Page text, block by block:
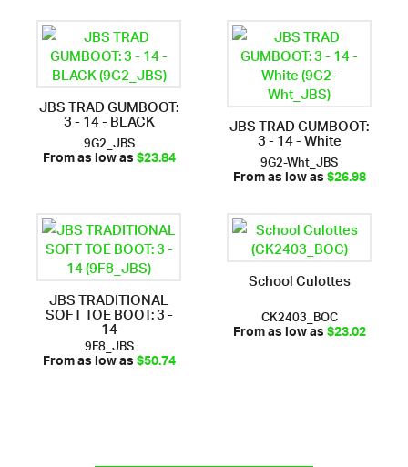
JBS TRAD GUMBOOT:
3 - 14 - BLACK
9G2_JBS
From as low as$23.84
JBS TRAD GUMBOOT:
3 - 14 - White
9G2-Wht_JBS
From as low as$26.98
JBS TRADITIONAL
SOFT TOE BOOT: 3 -
14
9F8_JBS
From as low as$50.74
School Culottes
CK2403_BOC
From as low as$23.02